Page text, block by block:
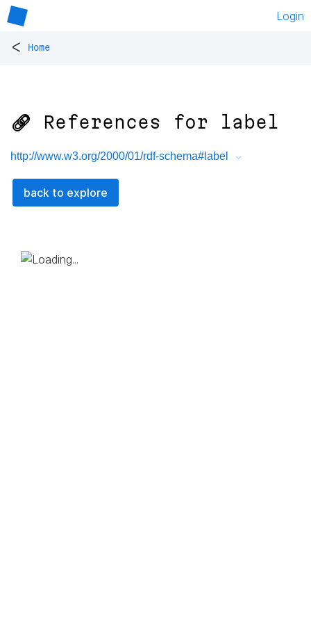
Login
< Home
🔗 References for label
http://www.w3.org/2000/01/rdf-schema#label
back to explore